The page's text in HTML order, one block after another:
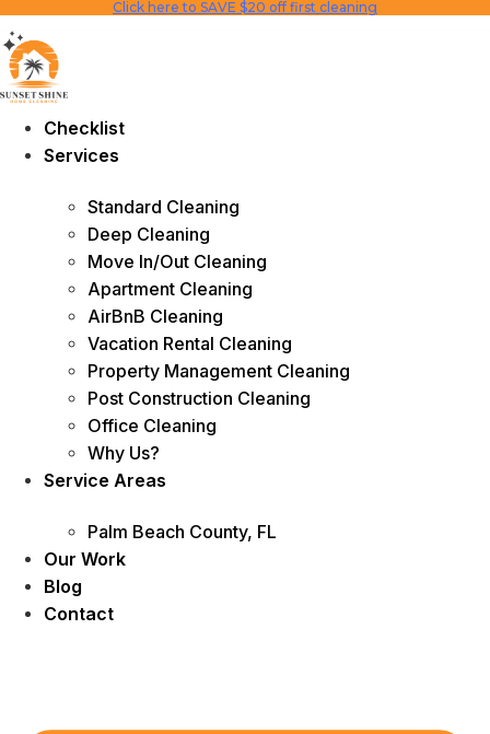
Skip
to
content
Click here to SAVE $20 off first cleaning
Checklist
Services
Standard Cleaning
Deep Cleaning
Move In/Out Cleaning
Apartment Cleaning
AirBnB Cleaning
Vacation Rental Cleaning
Property Management Cleaning
Post Construction Cleaning
Office Cleaning
Why Us?
Service Areas
Palm Beach County, FL
Our Work
Blog
Contact